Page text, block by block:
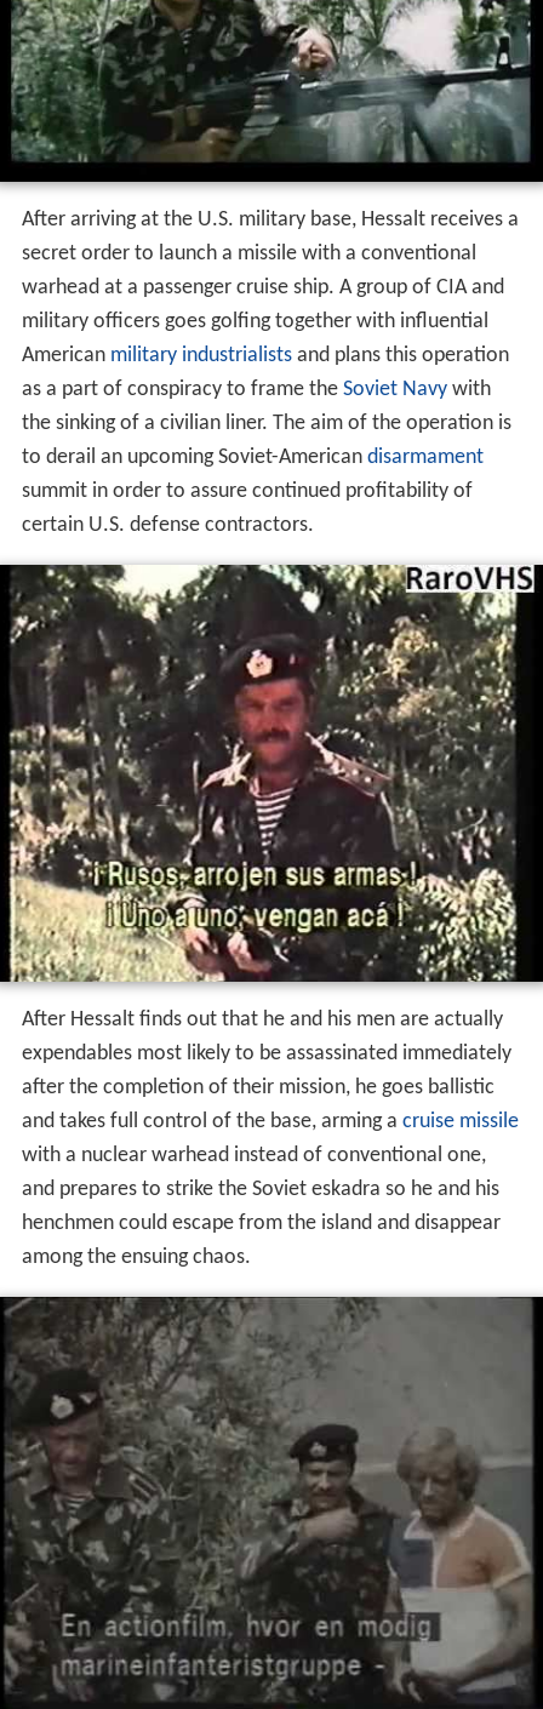
After arriving at the U.S. military base, Hessalt receives a
secret order to launch a missile with a conventional
warhead at a passenger cruise ship. A group of CIA and
military officers goes golfing together with influential
American military industrialistsand plans this operation
as a part of conspiracy to frame the Soviet Navywith
the sinking of a civilian liner. The aim of the operation is
to derail an upcoming Soviet-American disarmament
summit in order to assure continued profitability of
certain U.S. defense contractors.
After Hessalt finds out that he and his men are actually
expendables most likely to be assassinated immediately
after the completion of their mission, he goes ballistic
and takes full control of the base, arming a cruise missile
with a nuclear warhead instead of conventional one,
and prepares to strike the Soviet eskadra so he and his
henchmen could escape from the island and disappear
among the ensuing chaos.